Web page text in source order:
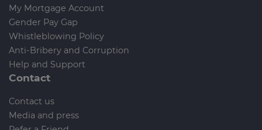
My Mortgage Account
Gender Pay Gap
Whistleblowing Policy
Anti-Bribery and Corruption
Help and Support
Contact
Contact us
Media and press